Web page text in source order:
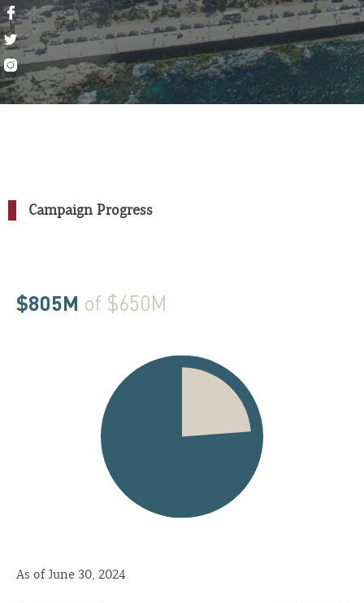
Campaign Progress
$805M of $650M
As of June 30, 2024